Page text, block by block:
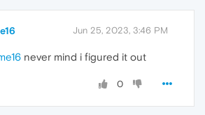
Jun 25, 2023, 3:46 PM
never mind i figured it out
0